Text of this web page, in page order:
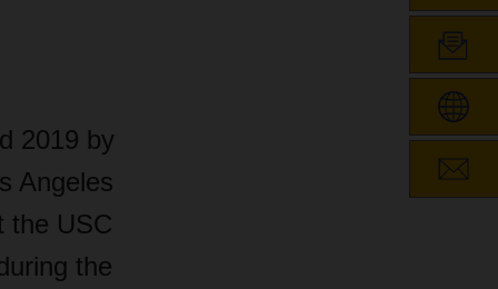
2019 by
Angeles
the USC
the